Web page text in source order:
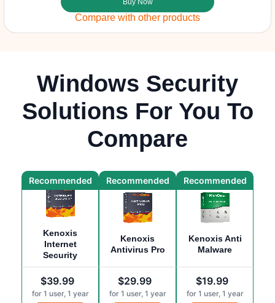
Buy Now
Compare with other products
Windows Security
Solutions For You To
Compare
Kenoxis
Internet
Security
Recommended
Kenoxis
Antivirus Pro
Recommended
Kenoxis Anti
Malware
Recommended
$39.99
for 1 user, 1 year
$29.99
for 1 user, 1 year
$19.99
for 1 user, 1 year